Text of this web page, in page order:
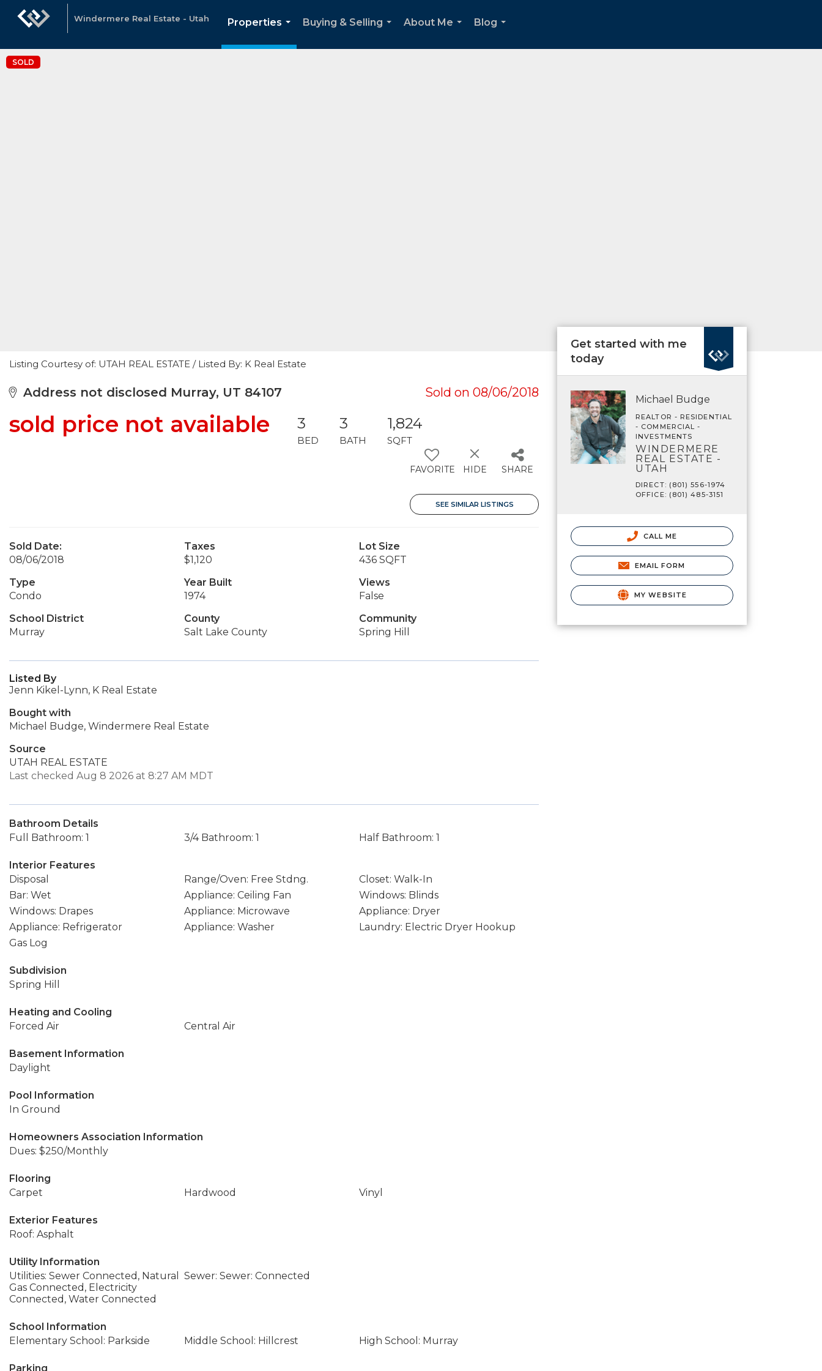
Windermere Real Estate - Utah
Properties
...
Buying & Selling
About Me
Blog
SOLD
Listing Courtesy of: UTAH REAL ESTATE / Listed By: K Real Estate
Address not disclosed Murray, UT 84107 Sold on 08/06/2018
sold price not available 3
BED
3
BATH
1,824
SQFT
FAVORITE HIDE SHARE
SEE SIMILAR LISTINGS
Sold Date:
08/06/2018
Taxes
$1,120
Lot Size
436 SQFT
Type
Condo
Year Built
1974
Views
False
School District
Murray
County
Salt Lake County
Community
Spring Hill
Listed By
Jenn Kikel-Lynn, K Real Estate
Bought with
Michael Budge, Windermere Real Estate
Source
UTAH REAL ESTATE
Last checked Aug 8 2026 at 8:27 AM MDT
Bathroom Details
Full Bathroom: 1
3/4 Bathroom: 1 Half Bathroom: 1
Interior Features
Disposal
Range/Oven: Free Stdng.
Closet: Walk-In
Bar: Wet
Appliance: Ceiling Fan
Windows: Blinds
Windows: Drapes
Appliance: Microwave
Appliance: Dryer
Appliance: Refrigerator
Appliance: Washer
Laundry: Electric Dryer Hookup
Gas Log
Subdivision
Spring Hill
Heating and Cooling
Forced Air
Central Air
Basement Information
Daylight
Pool Information
In Ground
Homeowners Association Information
Dues: $250/Monthly
Flooring
Carpet
Hardwood Vinyl
Exterior Features
Roof: Asphalt
Utility Information
Utilities: Sewer Connected, Natural
Gas Connected, Electricity
Connected, Water Connected
Sewer: Sewer: Connected
School Information
Elementary School: Parkside
Middle School: Hillcrest High School: Murray
Parking
Get started with me
today
Michael Budge
REALTOR - RESIDENTIAL
- COMMERCIAL -
INVESTMENTS
WINDERMERE
REAL ESTATE -
UTAH
DIRECT: (801) 556-1974
OFFICE: (801) 485-3151
CALL ME
EMAIL FORM
MY WEBSITE